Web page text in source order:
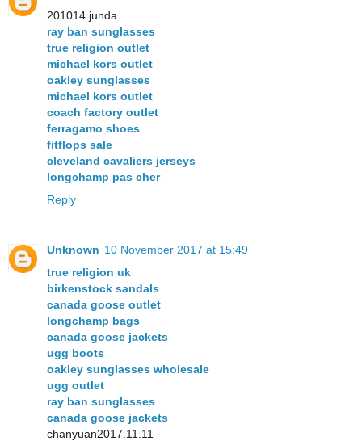
201014 junda
ray ban sunglasses
true religion outlet
michael kors outlet
oakley sunglasses
michael kors outlet
coach factory outlet
ferragamo shoes
fitflops sale
cleveland cavaliers jerseys
longchamp pas cher
Reply
Unknown 10 November 2017 at 15:49
true religion uk
birkenstock sandals
canada goose outlet
longchamp bags
canada goose jackets
ugg boots
oakley sunglasses wholesale
ugg outlet
ray ban sunglasses
canada goose jackets
chanyuan2017.11.11